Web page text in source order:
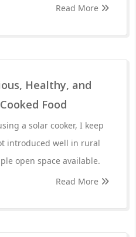
Read More
Healthy, and
Food
a solar cooker, I keep
introduced well in rural
open space available.
Read More